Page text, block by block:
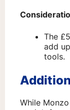
The
add
tools.
While